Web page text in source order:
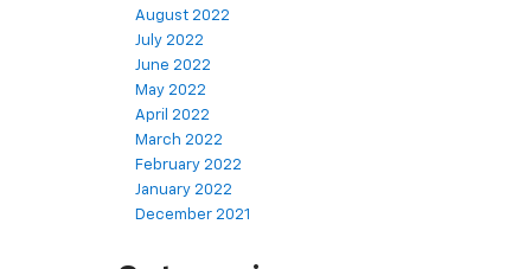
August 2022
July 2022
June 2022
May 2022
April 2022
March 2022
February 2022
January 2022
December 2021